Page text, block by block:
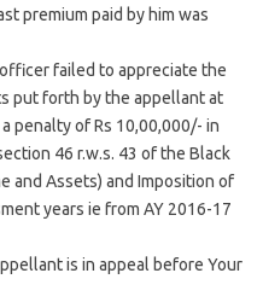
premium paid by him was
failed to appreciate the
put forth by the appellant at
penalty of Rs 10,00,000/- in
46 r.w.s. 43 of the Black
and Assets) and Imposition of
years ie from AY 2016-17
is in appeal before Your